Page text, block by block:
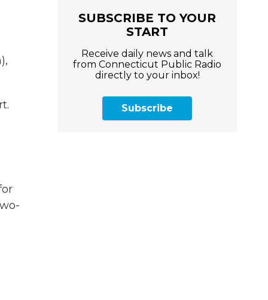
SUBSCRIBE TO YOUR
START
Receive daily news and talk
from Connecticut Public Radio
directly to your inbox!
Subscribe